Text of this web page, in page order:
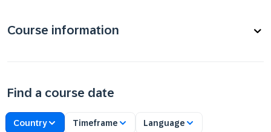
Course information
Find a course date
Country Timeframe Language